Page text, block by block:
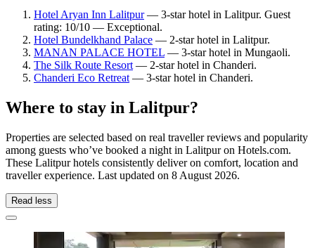
Hotel Aryan Inn Lalitpur— 3-star hotel in Lalitpur. Guest
rating: 10/10 — Exceptional.
Hotel Bundelkhand Palace — 2-star hotel in Lalitpur.
MANAN PALACE HOTEL — 3-star hotel in Mungaoli.
The Silk Route Resort — 2-star hotel in Chanderi.
Chanderi Eco Retreat — 3-star hotel in Chanderi.
Where to stay in Lalitpur?
Properties are selected based on real traveller reviews and popularity
among guests who’ve booked a night in Lalitpur on Hotels.com.
These Lalitpur hotels consistently deliver on comfort, location and
traveller experience. Last updated on 8 August 2026.
Read less